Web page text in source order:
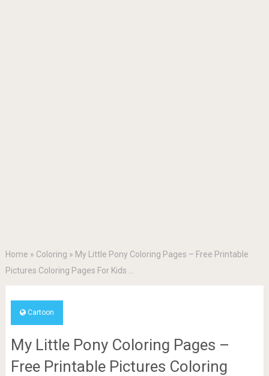
Home » Coloring » My Little Pony Coloring Pages – Free Printable
Pictures Coloring Pages For Kids …
Cartoon
My Little Pony Coloring Pages –
Free Printable Pictures Coloring